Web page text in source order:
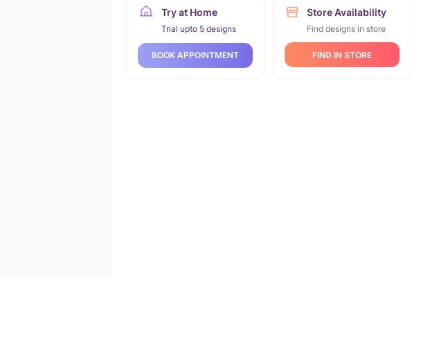
Try at Home
Trial upto 5 designs
BOOK APPOINTMENT
Store Availability
Find designs in store
FIND IN STORE